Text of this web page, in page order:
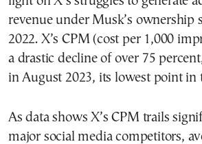
revenue under Musk’s ownership
2022. X’s CPM (cost per 1,000
a drastic decline of over 75
in August 2023, its lowest point in
As data shows X’s CPM trails
major social media competitors,